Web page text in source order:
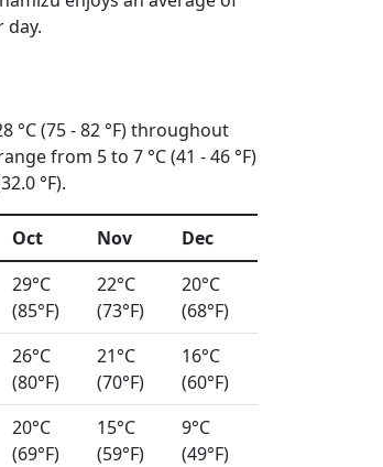
day.
(75 - 82 °F) throughout
from 5 to 7 °C (41 - 46 °F)
°F).
Oct Nov
Dec
29°C
(85°F)
22°C
(73°F)
20°C
(68°F)
26°C
(80°F)
21°C
(70°F)
16°C
(60°F)
20°C
(69°F)
15°C
(59°F)
9°C
(49°F)